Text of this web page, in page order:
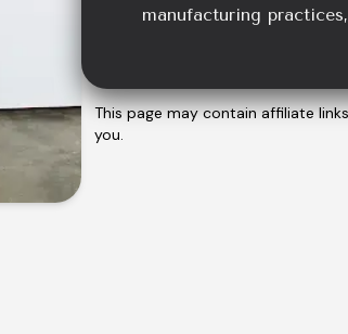
manufacturing
This page may contain affiliate
you.